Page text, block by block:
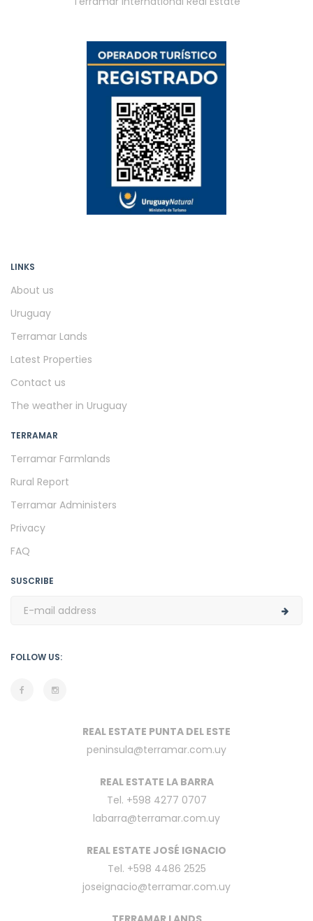
LINKS
About us
Uruguay
Terramar Lands
Latest Properties
Contact us
The weather in Uruguay
TERRAMAR
Terramar Farmlands
Rural Report
Terramar Administers
Privacy
FAQ
SUSCRIBE
FOLLOW US:
REAL ESTATE PUNTA DEL ESTE
peninsula@terramar.com.uy
REAL ESTATE LA BARRA
Tel. +598 4277 0707
labarra@terramar.com.uy
REAL ESTATE JOSÉ IGNACIO
Tel. +598 4486 2525
joseignacio@terramar.com.uy